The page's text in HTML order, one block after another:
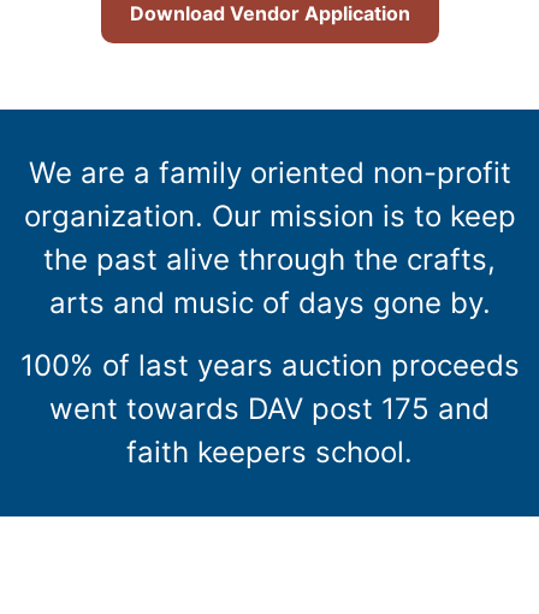
Download Vendor Application
We are a family oriented non-profit
organization. Our mission is to keep
the past alive through the crafts,
arts and music of days gone by.
100% of last years auction proceeds
went towards DAV post 175 and
faith keepers school.